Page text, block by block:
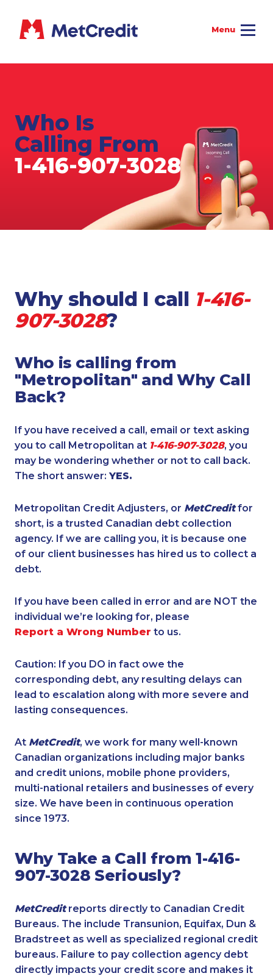
Who Is
Calling From
1-416-907-3028
Why should I call 1-416-
907-3028?
Who is calling from
"Metropolitan" and Why Call
Back?
If you have received a call, email or text asking
you to call Metropolitan at 1-416-907-3028, you
may be wondering whether or not to call back.
The short answer: YES.
Metropolitan Credit Adjusters, or MetCreditfor
short, is a trusted Canadian debt collection
agency. If we are calling you, it is because one
of our client businesses has hired us to collect a
debt.
If you have been called in error and are NOT the
individual we’re looking for, please
Report a Wrong Number to us.
Caution: If you DO in fact owe the
corresponding debt, any resulting delays can
lead to escalation along with more severe and
lasting consequences.
At MetCredit, we work for many well-known
Canadian organizations including major banks
and credit unions, mobile phone providers,
multi-national retailers and businesses of every
size. We have been in continuous operation
since 1973.
Why Take a Call from 1-416-
907-3028 Seriously?
MetCreditreports directly to Canadian Credit
Bureaus. The include Transunion, Equifax, Dun &
Bradstreet as well as specialized regional credit
bureaus. Failure to pay collection agency debt
directly impacts your credit score and makes it